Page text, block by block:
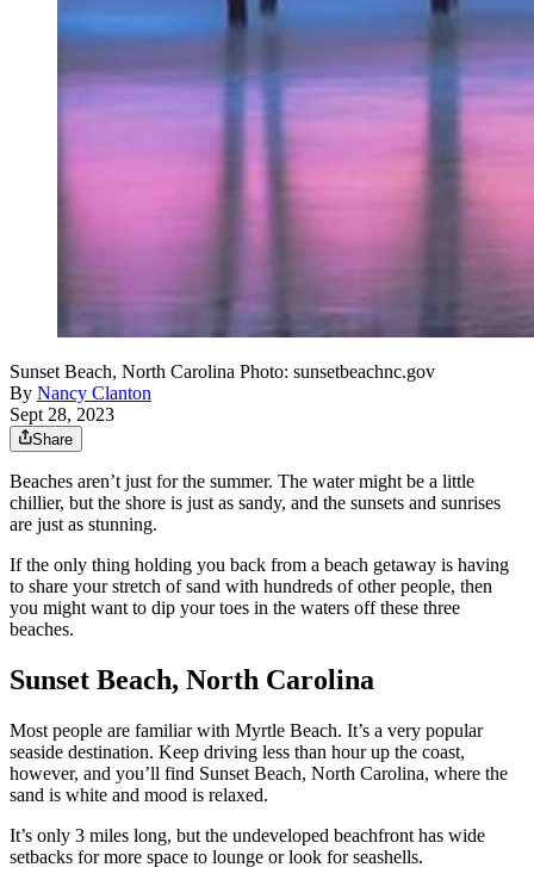
Sunset Beach, North Carolina Photo: sunsetbeachnc.gov
By Nancy Clanton
Sept 28, 2023
Share
Beaches aren’t just for the summer. The water might be a little
chillier, but the shore is just as sandy, and the sunsets and sunrises
are just as stunning.
If the only thing holding you back from a beach getaway is having
to share your stretch of sand with hundreds of other people, then
you might want to dip your toes in the waters off these three
beaches.
Sunset Beach, North Carolina
Most people are familiar with Myrtle Beach. It’s a very popular
seaside destination. Keep driving less than hour up the coast,
however, and you’ll find Sunset Beach, North Carolina, where the
sand is white and mood is relaxed.
It’s only 3 miles long, but the undeveloped beachfront has wide
setbacks for more space to lounge or look for seashells.